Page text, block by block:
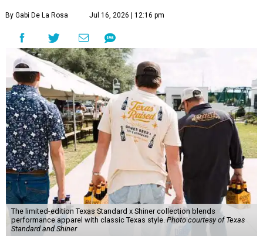
By Gabi De La Rosa Jul 16, 2026 | 12:16 pm
The limited-edition Texas Standard x Shiner collection blends
performance apparel with classic Texas style.Photo courtesy of Texas
Standard and Shiner